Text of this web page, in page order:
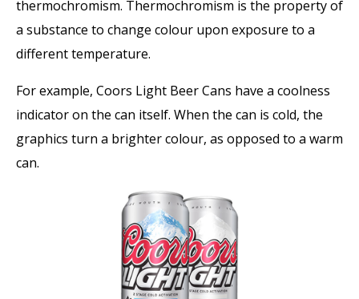
thermochromism. Thermochromism is the property of
a substance to change colour upon exposure to a
different temperature.
For example, Coors Light Beer Cans have a coolness
indicator on the can itself. When the can is cold, the
graphics turn a brighter colour, as opposed to a warm
can.